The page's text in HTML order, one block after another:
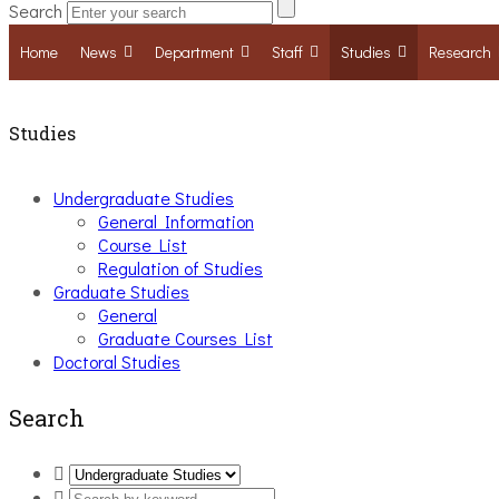
Search
Home News Department Staff Studies Research
Studies
Undergraduate Studies
General Information
Course List
Regulation of Studies
Graduate Studies
General
Graduate Courses List
Doctoral Studies
Search